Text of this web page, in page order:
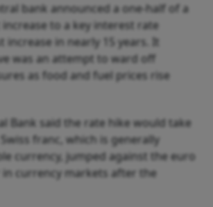
bank announced a one-half of a
to a key interest rate
increase in nearly 15 years. It
was an attempt to ward off
as food and fuel prices rise
Bank said the rate hike would take
franc, which is generally
currency, jumped against the euro
in currency markets after the